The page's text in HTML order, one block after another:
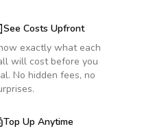
See Costs Upfront
exactly what each
will cost before you
No hidden fees, no
Top Up Anytime